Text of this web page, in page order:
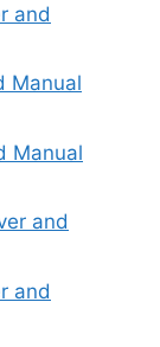
and
Manual
Manual
and
and